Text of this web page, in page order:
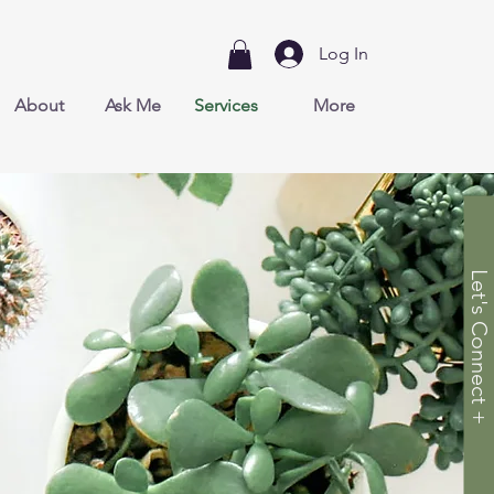
Let's Connect +
Log In
About Ask Me Services More